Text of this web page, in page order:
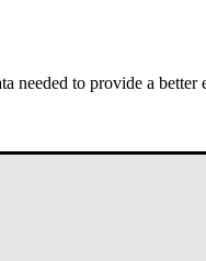
needed to provide a